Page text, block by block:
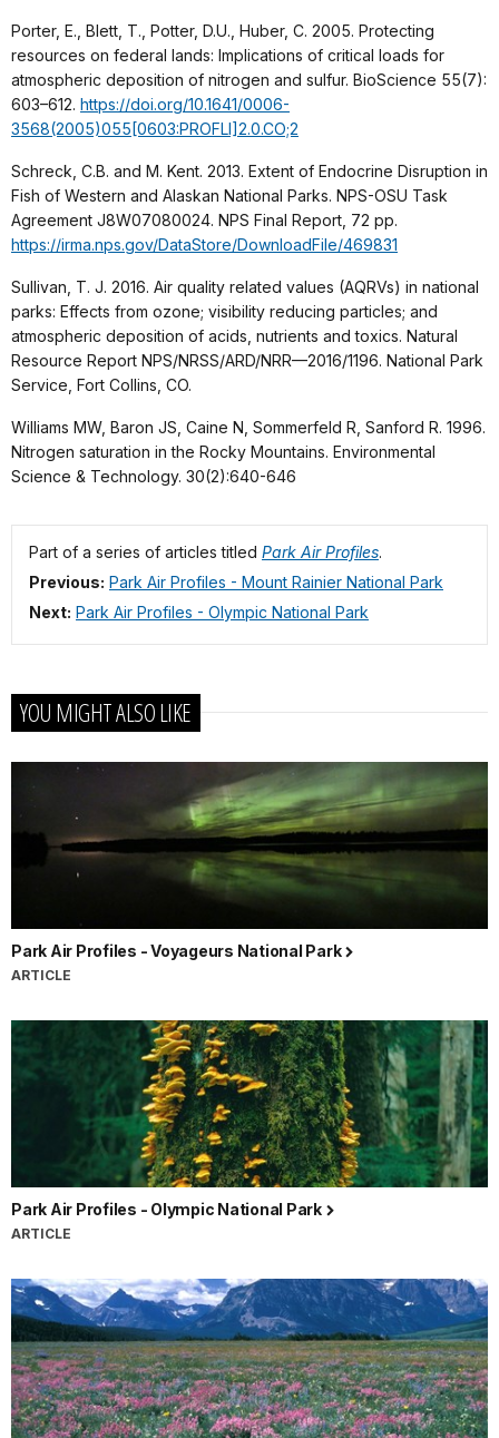
Porter, E., Blett, T., Potter, D.U., Huber, C. 2005. Protecting
resources on federal lands: Implications of critical loads for
atmospheric deposition of nitrogen and sulfur. BioScience 55(7):
603–612. https://doi.org/10.1641/0006-
3568(2005)055[0603:PROFLI]2.0.CO;2
Schreck, C.B. and M. Kent. 2013. Extent of Endocrine Disruption in
Fish of Western and Alaskan National Parks. NPS-OSU Task
Agreement J8W07080024. NPS Final Report, 72 pp.
https://irma.nps.gov/DataStore/DownloadFile/469831
Sullivan, T. J. 2016. Air quality related values (AQRVs) in national
parks: Effects from ozone; visibility reducing particles; and
atmospheric deposition of acids, nutrients and toxics. Natural
Resource Report NPS/NRSS/ARD/NRR—2016/1196. National Park
Service, Fort Collins, CO.
Williams MW, Baron JS, Caine N, Sommerfeld R, Sanford R. 1996.
Nitrogen saturation in the Rocky Mountains. Environmental
Science & Technology. 30(2):640-646
Part of a series of articles titled Park Air Profiles.
Previous: Park Air Profiles - Mount Rainier National Park
Next: Park Air Profiles - Olympic National Park
YOU MIGHT ALSO LIKE
Park Air Profiles - Voyageurs National Park
ARTICLE
Park Air Profiles - Olympic National Park
ARTICLE